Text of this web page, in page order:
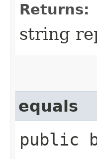
Returns:
string
equals
public